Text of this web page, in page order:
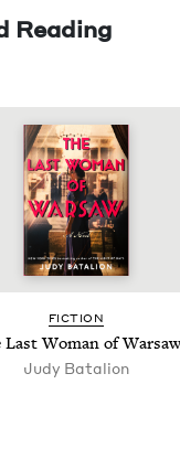
Reading
FIC­TION
Last Woman of Warsaw
Judy Batal­ion